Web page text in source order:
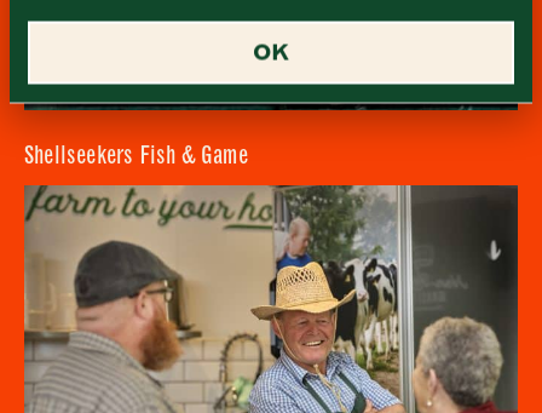
OK
Consent
newsletter.
SUBMIT
CLOSE
CLOSE
Shellseekers Fish & Game